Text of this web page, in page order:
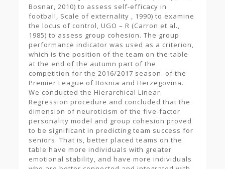
Bosnar, 2010) to assess self-efficacy in
football, Scale of externality , 1990) to examine
the locus of control, UGO – R (Carron et al.,
1985) to assess group cohesion. The group
performance indicator was used as a criterion,
which is the position of the team on the table
at the end of the autumn part of the
competition for the 2016/2017 season. of the
Premier League of Bosnia and Herzegovina.
We conducted the Hierarchical Linear
Regression procedure and concluded that the
dimension of neuroticism of the five-factor
personality model and group cohesion proved
to be significant in predicting team success for
seniors. That is, better placed teams on the
table have more individuals with greater
emotional stability, and have more individuals